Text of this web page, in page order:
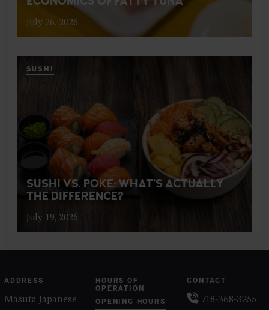
July 26, 2026
SUSHI
SUSHI VS. POKE: WHAT’S ACTUALLY
THE DIFFERENCE?
July 19, 2026
ADDRESS
Masuta Japanese
HOURS OF
OPERATION
OPENING HOURS
CONTACT
718-368-3255